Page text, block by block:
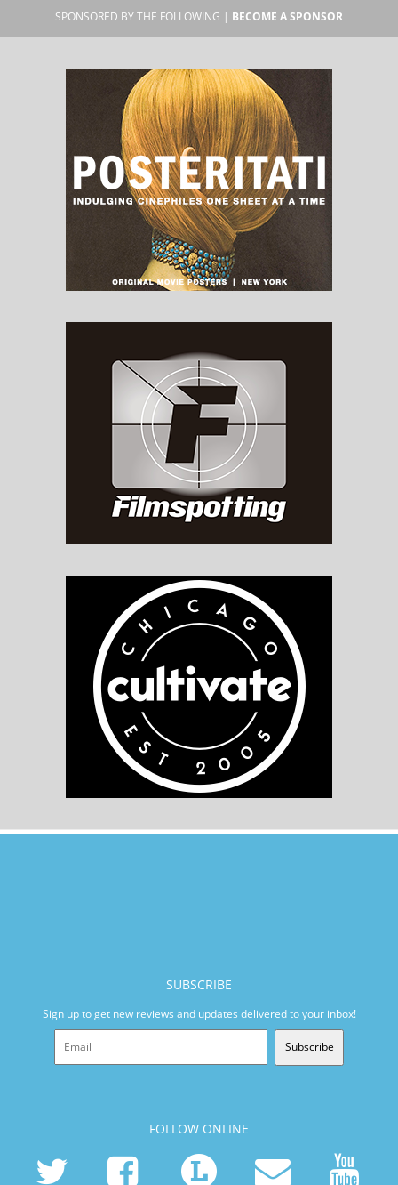
SPONSORED BY THE FOLLOWING | BECOME A SPONSOR
SUBSCRIBE
Sign up to get new reviews and updates delivered to your inbox!
Subscribe
FOLLOW ONLINE